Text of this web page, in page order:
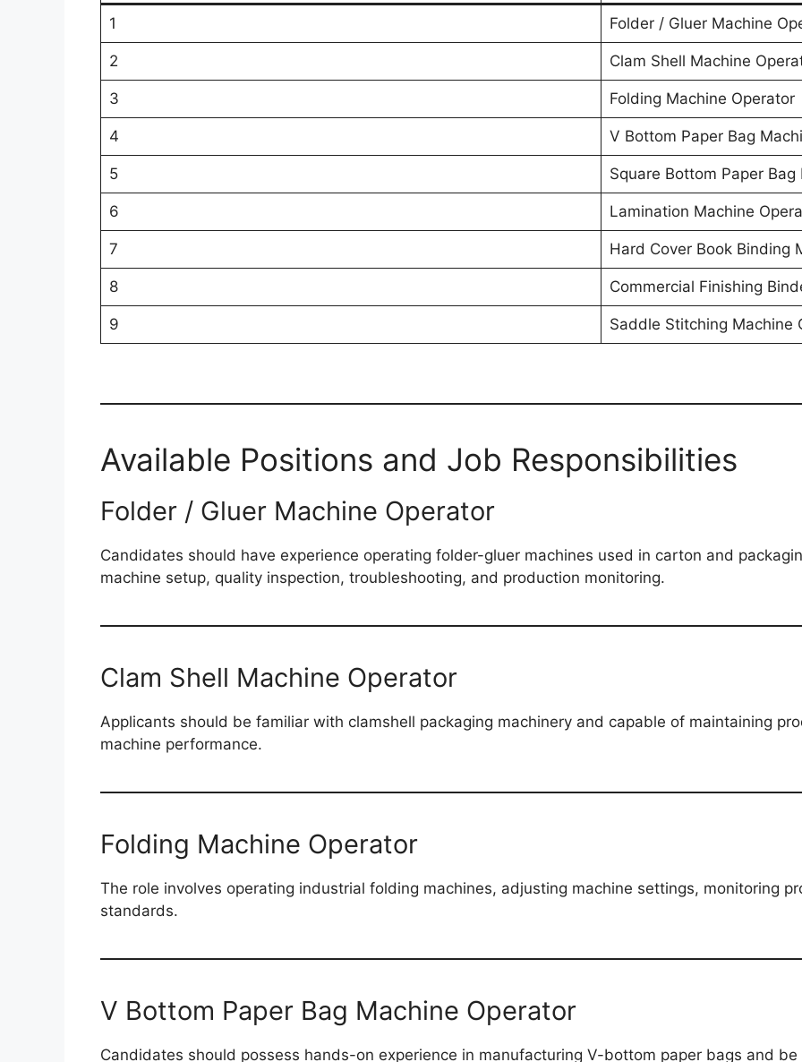
1 Folder / Gluer Machine
2 Clam Shell Machine
3 Folding Machine Operator
4 V Bottom Paper Bag
5 Square Bottom Paper
6 Lamination Machine
7 Hard Cover Book Binding
8 Commercial Finishing
9 Saddle Stitching Machine
Available Positions and Job Responsibilities
Folder / Gluer Machine Operator
Candidates should have experience operating folder-gluer machines used in carton and
machine setup, quality inspection, troubleshooting, and production monitoring.
Clam Shell Machine Operator
Applicants should be familiar with clamshell packaging machinery and capable of maintaining
machine performance.
Folding Machine Operator
The role involves operating industrial folding machines, adjusting machine settings, monitoring
standards.
V Bottom Paper Bag Machine Operator
Candidates should possess hands-on experience in manufacturing V-bottom paper bags and